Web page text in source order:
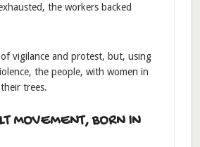
the workers backed
vigilance and protest, but, using
the people, with women in
trees.
MOVEMENT, BORN IN